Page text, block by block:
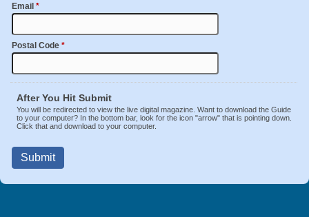
Email *
Postal Code *
After You Hit Submit
You will be redirected to view the live digital magazine. Want to download the Guide
to your computer? In the bottom bar, look for the icon "arrow" that is pointing down.
Click that and download to your computer.
Submit